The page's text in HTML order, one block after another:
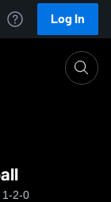
Log In
1-2-0